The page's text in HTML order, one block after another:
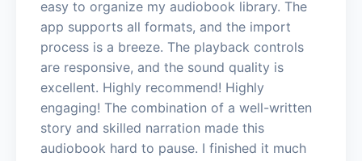
easy to organize my audiobook library. The
app supports all formats, and the import
process is a breeze. The playback controls
are responsive, and the sound quality is
excellent. Highly recommend! Highly
engaging! The combination of a well-written
story and skilled narration made this
audiobook hard to pause. I finished it much